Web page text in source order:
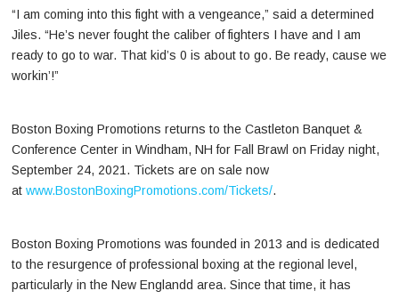
“I am coming into this fight with a vengeance,” said a determined
Jiles. “He’s never fought the caliber of fighters I have and I am
ready to go to war. That kid’s 0 is about to go. Be ready, cause we
workin’!”
Boston Boxing Promotions returns to the Castleton Banquet &
Conference Center in Windham, NH for Fall Brawl on Friday night,
September 24, 2021. Tickets are on sale now
atwww.BostonBoxingPromotions.com/Tickets/.
Boston Boxing Promotions was founded in 2013 and is dedicated
to the resurgence of professional boxing at the regional level,
particularly in the New Englandd area. Since that time, it has